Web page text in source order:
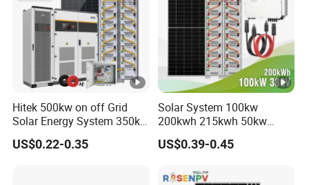
Hitek 500kw on off Grid
Solar Energy System 350kw
400kw 600kw 800kw
Hybrid Solar Photovoltaic
US$0.22-0.35
Solar System 100kw
200kwh 215kwh 50kw
150kwp 250kw 350kw
500kw 800kwp 1MW 2mwh
Solar Energy System
US$0.39-0.45